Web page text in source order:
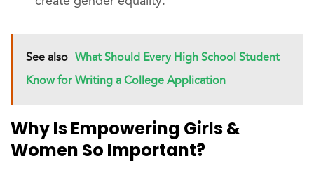
See also What Should Every High School Student
Know for Writing a College Application
Why Is Empowering Girls &
Women So Important?